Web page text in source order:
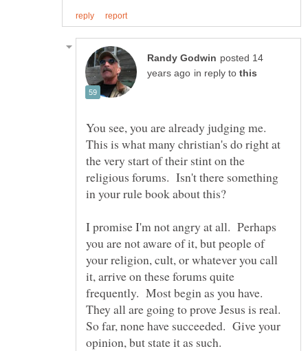
posted 14
in reply to
You see, you are already judging me.
This is what many christian's do right at
the very start of their stint on the
religious forums. Isn't there something
I promise I'm not angry at all. Perhaps
you are not aware of it, but people of
your religion, cult, or whatever you call
it, arrive on these forums quite
frequently. Most begin as you have.
They all are going to prove Jesus is real.
So far, none have succeeded. Give your
opinion, but state it as such.